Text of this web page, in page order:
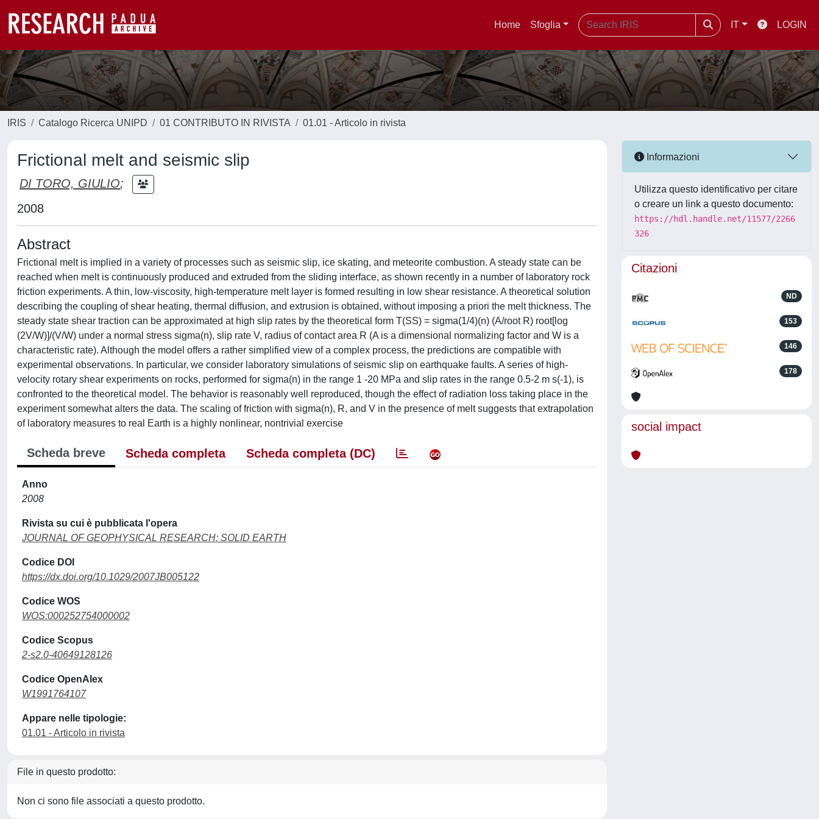
Home Sfoglia IT LOGIN
IRIS Catalogo Ricerca UNIPD 01 CONTRIBUTO IN RIVISTA 01.01 - Articolo in rivista
Frictional melt and seismic slip
DI TORO, GIULIO;
2008
Abstract
Frictional melt is implied in a variety of processes such as seismic slip, ice skating, and meteorite combustion. A steady state can be
reached when melt is continuously produced and extruded from the sliding interface, as shown recently in a number of laboratory rock
friction experiments. A thin, low-viscosity, high-temperature melt layer is formed resulting in low shear resistance. A theoretical solution
describing the coupling of shear heating, thermal diffusion, and extrusion is obtained, without imposing a priori the melt thickness. The
steady state shear traction can be approximated at high slip rates by the theoretical form T(SS) = sigma(1/4)(n) (A/root R) root[log
(2V/W)]/(V/W) under a normal stress sigma(n), slip rate V, radius of contact area R (A is a dimensional normalizing factor and W is a
characteristic rate). Although the model offers a rather simplified view of a complex process, the predictions are compatible with
experimental observations. In particular, we consider laboratory simulations of seismic slip on earthquake faults. A series of high-
velocity rotary shear experiments on rocks, performed for sigma(n) in the range 1 -20 MPa and slip rates in the range 0.5-2 m s(-1), is
confronted to the theoretical model. The behavior is reasonably well reproduced, though the effect of radiation loss taking place in the
experiment somewhat alters the data. The scaling of friction with sigma(n), R, and V in the presence of melt suggests that extrapolation
of laboratory measures to real Earth is a highly nonlinear, nontrivial exercise
Scheda breve Scheda completa Scheda completa (DC)
Anno
2008
Rivista su cui è pubblicata l'opera
JOURNAL OF GEOPHYSICAL RESEARCH: SOLID EARTH
Codice DOI
https://dx.doi.org/10.1029/2007JB005122
Codice WOS
WOS:000252754000002
Codice Scopus
2-s2.0-40649128126
Codice OpenAlex
W1991764107
Appare nelle tipologie:
01.01 - Articolo in rivista
File in questo prodotto:
Non ci sono file associati a questo prodotto.
Informazioni
Utilizza questo identificativo per citare
o creare un link a questo documento:
https://hdl.handle.net/11577/2266
326
Citazioni
ND
153
146
178
social impact